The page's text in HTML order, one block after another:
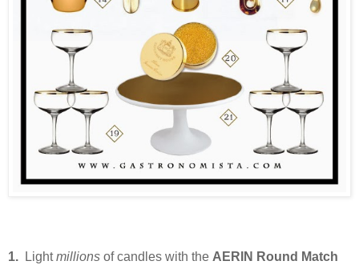
1. Lightmillions of candles with the AERIN Round Match